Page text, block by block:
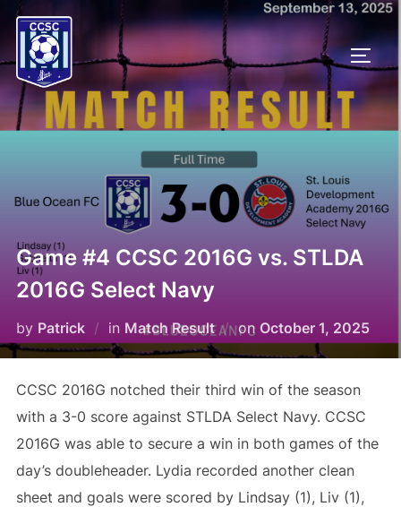
Skip
content
Game #4 CCSC 2016G vs. STLDA
2016G Select Navy
by Patrick in Match Result on Posted
on
October 1, 2025
CCSC 2016G notched their third win of the season
with a 3-0 score against STLDA Select Navy. CCSC
2016G was able to secure a win in both games of the
day’s doubleheader. Lydia recorded another clean
sheet and goals were scored by Lindsay (1), Liv (1),